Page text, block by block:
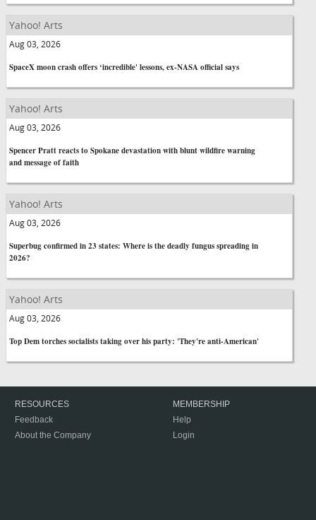
Yahoo! Arts
Aug 03, 2026
SpaceX moon crash offers ‘incredible' lessons, ex-NASA official says
Yahoo! Arts
Aug 03, 2026
Spencer Pratt reacts to Spokane devastation with blunt wildfire warning
and message of faith
Yahoo! Arts
Aug 03, 2026
Superbug confirmed in 23 states: Where is the deadly fungus spreading in
2026?
Yahoo! Arts
Aug 03, 2026
Top Dem torches socialists taking over his party: 'They're anti-American'
RESOURCES
Feedback
About the Company
MEMBERSHIP
Help
Login